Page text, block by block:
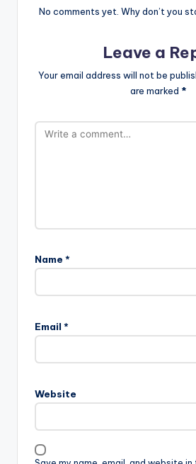
No comments yet. Why don’t you
Leave a
Your email address will not be
are marked *
Name *
Email *
Website